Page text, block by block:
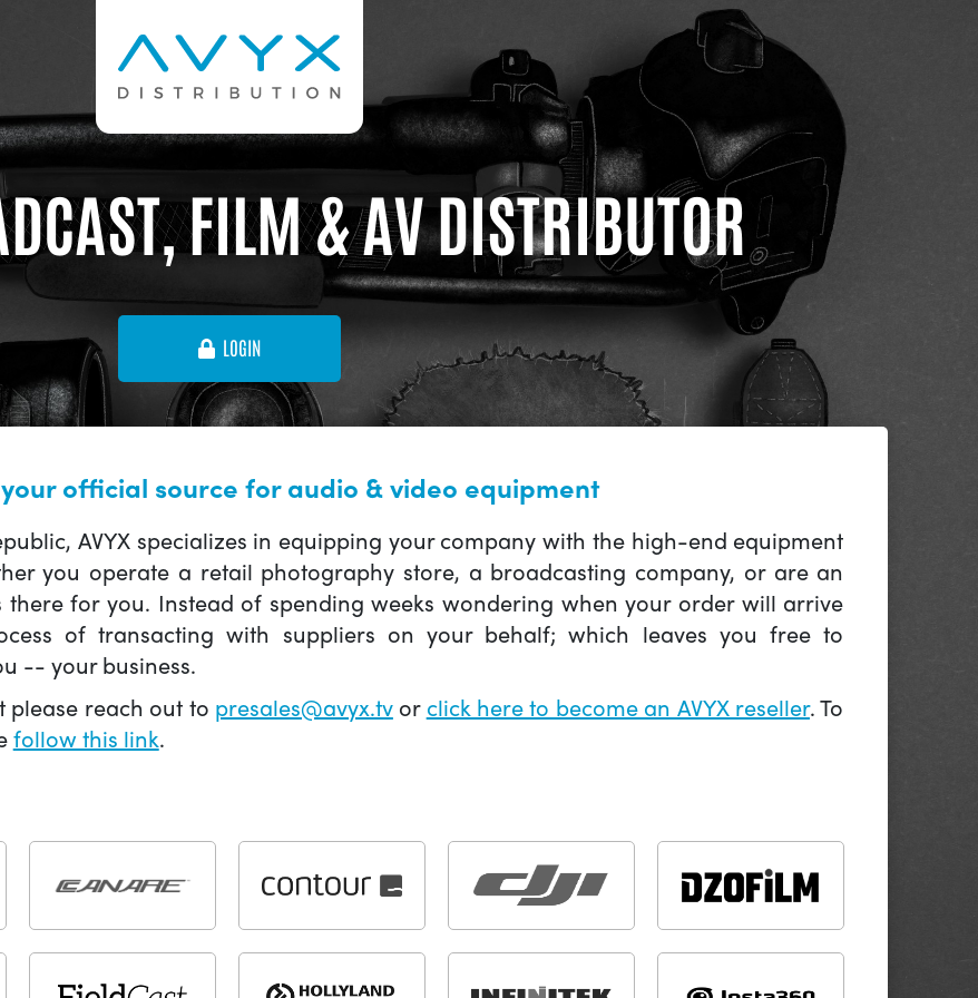
FILM & AV DISTRIBUTOR
LOGIN
official source for audio & video equipment
AVYX specializes in equipping your company with the high-end equipment
you operate a retail photography store, a broadcasting company, or are an
there for you. Instead of spending weeks wondering when your order will arrive
of transacting with suppliers on your behalf; which leaves you free to
-- your business.
please reach out to presales@avyx.tvor click here to become an AVYX reseller. To
follow this link.